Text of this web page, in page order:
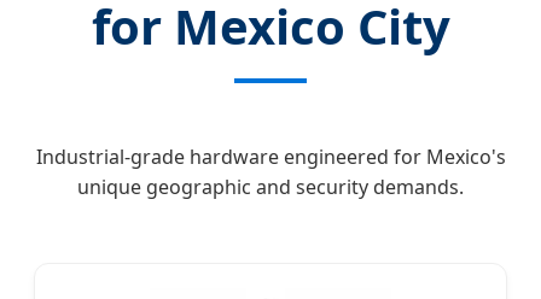
for Mexico City
Industrial-grade hardware engineered for Mexico's
unique geographic and security demands.